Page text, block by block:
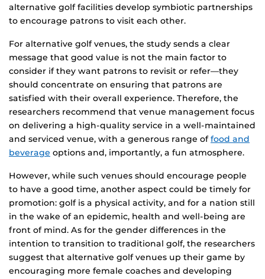
alternative golf facilities develop symbiotic partnerships
to encourage patrons to visit each other.
For alternative golf venues, the study sends a clear
message that good value is not the main factor to
consider if they want patrons to revisit or refer—they
should concentrate on ensuring that patrons are
satisfied with their overall experience. Therefore, the
researchers recommend that venue management focus
on delivering a high-quality service in a well-maintained
and serviced venue, with a generous range offood and
beverage options and, importantly, a fun atmosphere.
However, while such venues should encourage people
to have a good time, another aspect could be timely for
promotion: golf is a physical activity, and for a nation still
in the wake of an epidemic, health and well-being are
front of mind. As for the gender differences in the
intention to transition to traditional golf, the researchers
suggest that alternative golf venues up their game by
encouraging more female coaches and developing